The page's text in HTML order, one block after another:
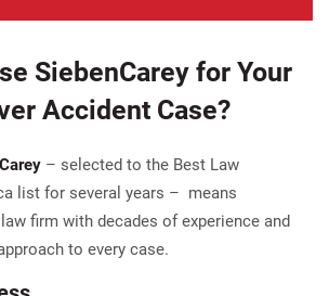
SiebenCarey for Your
Accident Case?
Carey – selected to the Best Law
list for several years – means
firm with decades of experience and
to every case.